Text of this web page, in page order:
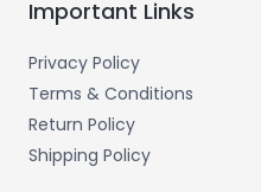
Important Links
Privacy Policy
Terms & Conditions
Return Policy
Shipping Policy